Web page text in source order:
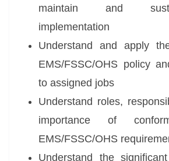
maintain and
implementation
Understand and apply
EMS/FSSC/OHS policy
to assigned jobs
Understand roles,
importance of
EMS/FSSC/OHS
Understand the